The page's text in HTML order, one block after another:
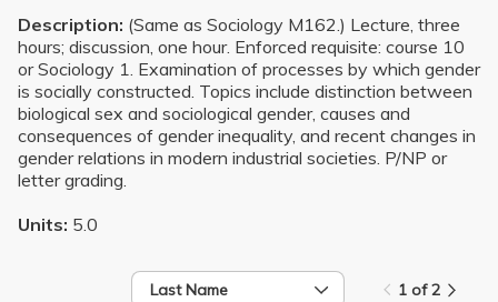
Description: (Same as Sociology M162.) Lecture, three
hours; discussion, one hour. Enforced requisite: course 10
or Sociology 1. Examination of processes by which gender
is socially constructed. Topics include distinction between
biological sex and sociological gender, causes and
consequences of gender inequality, and recent changes in
gender relations in modern industrial societies. P/NP or
letter grading.
Units: 5.0
Last Name 1 of 2